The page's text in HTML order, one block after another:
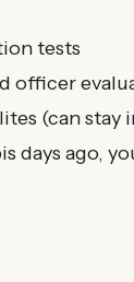
tests
officer
(can stay
days ago,